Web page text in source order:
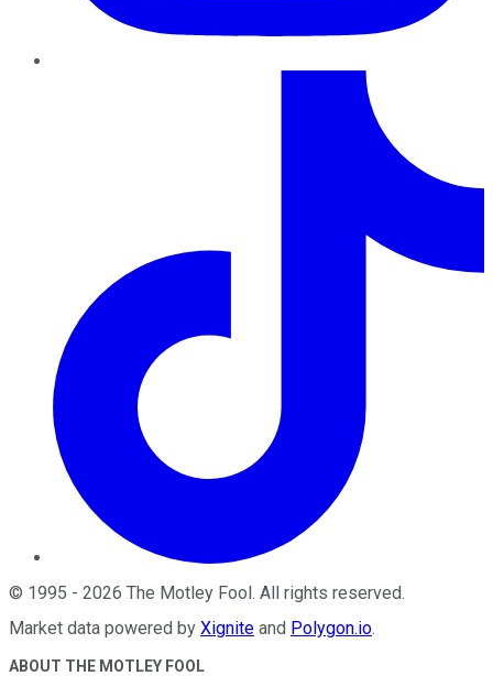
© 1995 - 2026 The Motley Fool. All rights reserved.
Market data powered by Xignite and Polygon.io.
ABOUT THE MOTLEY FOOL